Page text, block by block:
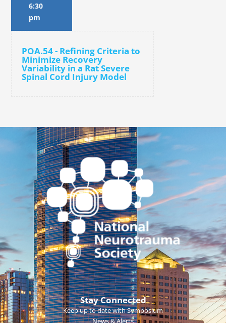
6:30
pm
POA.54 - Refining Criteria to
Minimize Recovery
Variability in a Rat Severe
Spinal Cord Injury Model
Stay Connected
Keep up to date with Symposium
News & Alerts